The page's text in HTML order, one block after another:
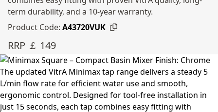
term durability, and a 10-year warranty.
Product Code: A43720VUK
RRP ￡ 149